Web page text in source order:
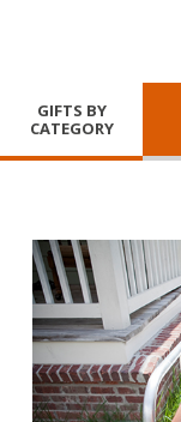
GIFTS BY
CATEGORY